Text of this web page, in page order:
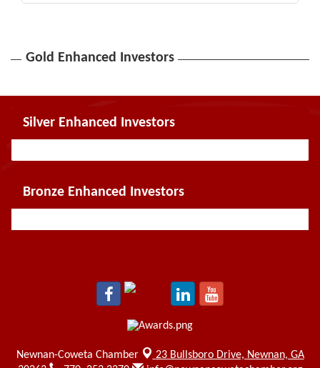
Gold Enhanced Investors
Silver Enhanced Investors
Bronze Enhanced Investors
Newnan-Coweta Chamber 23 Bullsboro Drive, Newnan, GA